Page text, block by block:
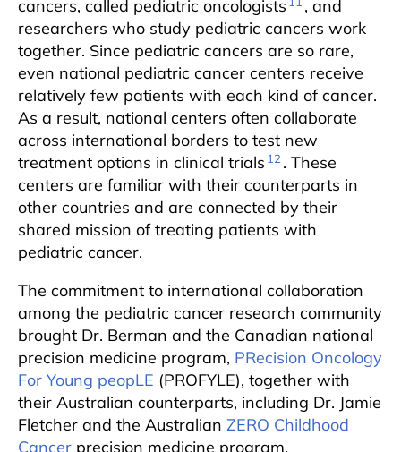
cancers, called pediatric oncologists
, and
researchers who study pediatric cancers work
together. Since pediatric cancers are so rare,
even national pediatric cancer centers receive
relatively few patients with each kind of cancer.
As a result, national centers often collaborate
across international borders to test new
treatment options in clinical trials 12 . These
centers are familiar with their counterparts in
other countries and are connected by their
shared mission of treating patients with
pediatric cancer.
The commitment to international collaboration
among the pediatric cancer research community
brought Dr. Berman and the Canadian national
precision medicine program, PRecision Oncology
For Young peopLE (PROFYLE), together with
their Australian counterparts, including Dr. Jamie
Fletcher and the Australian ZERO Childhood
Cancer precision medicine program.